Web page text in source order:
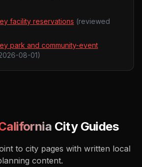
facility reservations (reviewed
park and community-event
08-01)
City Guides
to city pages with written local
content.